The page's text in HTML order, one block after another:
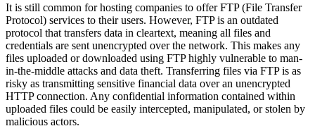
It is still common for hosting companies to offer FTP (File Transfer
Protocol) services to their users. However, FTP is an outdated
protocol that transfers data in cleartext, meaning all files and
credentials are sent unencrypted over the network. This makes any
files uploaded or downloaded using FTP highly vulnerable to man-
in-the-middle attacks and data theft. Transferring files via FTP is as
risky as transmitting sensitive financial data over an unencrypted
HTTP connection. Any confidential information contained within
uploaded files could be easily intercepted, manipulated, or stolen by
malicious actors.